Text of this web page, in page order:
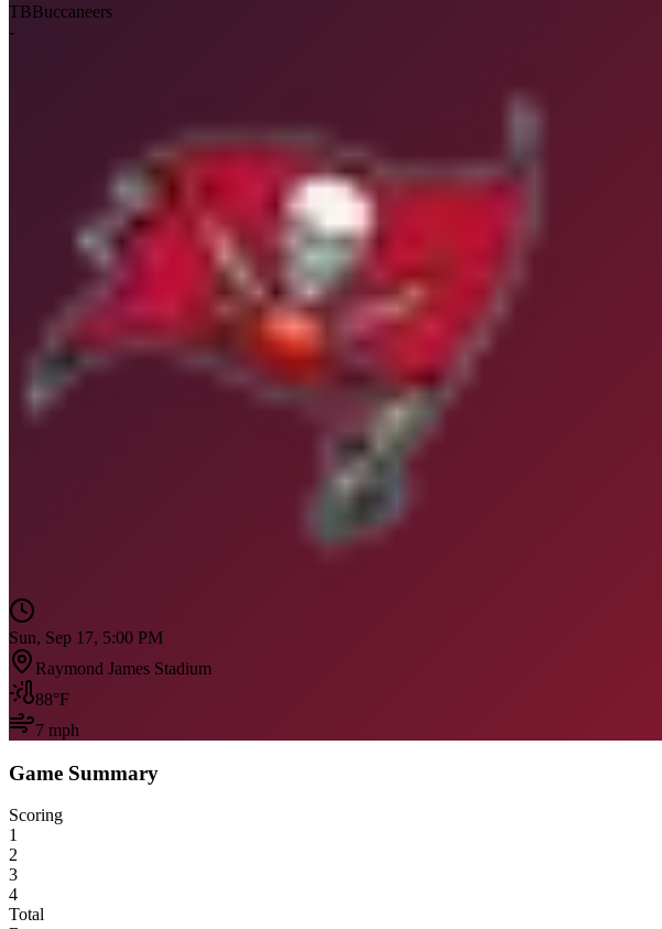
TBBuccaneers
-
Sun, Sep 17, 5:00 PM
Raymond James Stadium
88°F
7 mph
Game Summary
Scoring
1
2
3
4
Total